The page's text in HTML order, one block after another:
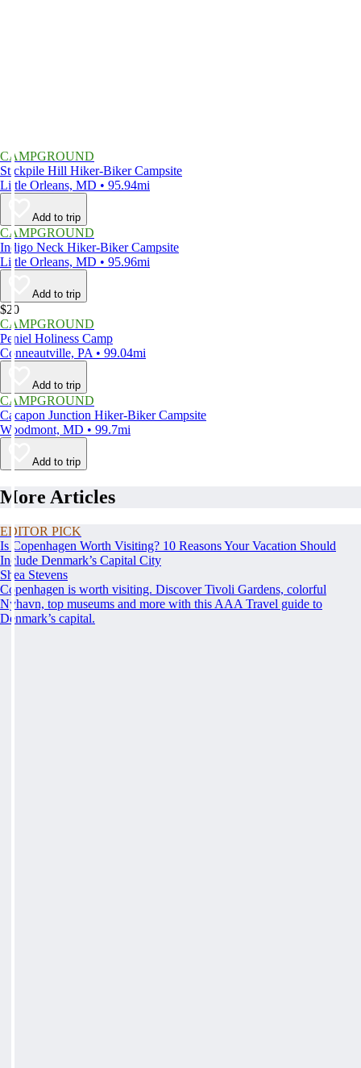
CAMPGROUND
Stickpile Hill Hiker-Biker Campsite
Little Orleans, MD • 95.94mi
Add to trip
CAMPGROUND
Indigo Neck Hiker-Biker Campsite
Little Orleans, MD • 95.96mi
Add to trip
$20
CAMPGROUND
Peniel Holiness Camp
Conneautville, PA • 99.04mi
Add to trip
CAMPGROUND
Cacapon Junction Hiker-Biker Campsite
Woodmont, MD • 99.7mi
Add to trip
More Articles
EDITOR PICK
Is Copenhagen Worth Visiting? 10 Reasons Your Vacation Should
Include Denmark’s Capital City
Shea Stevens
Copenhagen is worth visiting. Discover Tivoli Gardens, colorful
Nyhavn, top museums and more with this AAA Travel guide to
Denmark’s capital.